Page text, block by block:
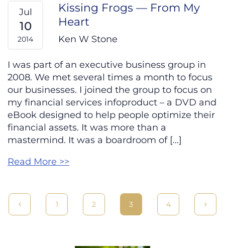
Jul
10
2014
Kissing Frogs — From My
Heart
Ken W Stone
I was part of an executive business group in
2008. We met several times a month to focus
our businesses. I joined the group to focus on
my financial services infoproduct – a DVD and
eBook designed to help people optimize their
financial assets. It was more than a
mastermind. It was a boardroom of […]
Read More >>
1 2 3 4